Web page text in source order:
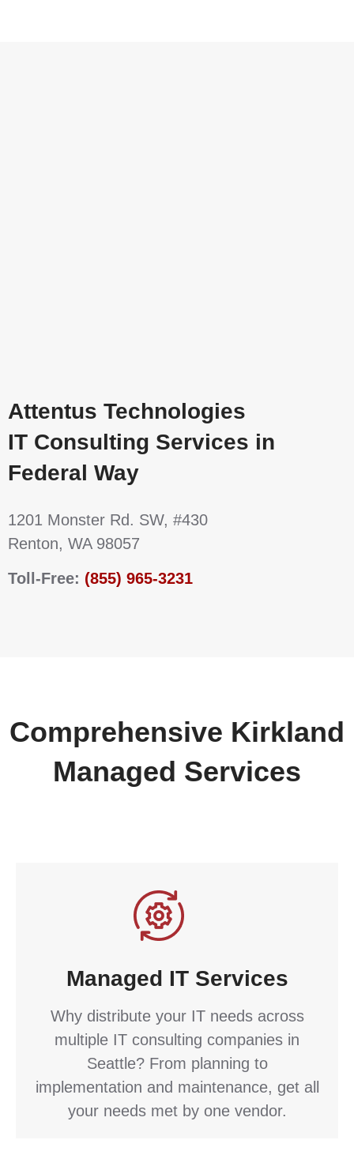
Attentus Technologies
IT Consulting Services in
Federal Way
1201 Monster Rd. SW, #430
Renton, WA 98057
Toll-Free: (855) 965-3231
Comprehensive Kirkland
Managed Services
Managed IT Services
Why distribute your IT needs across
multiple IT consulting companies in
Seattle? From planning to
implementation and maintenance, get all
your needs met by one vendor.